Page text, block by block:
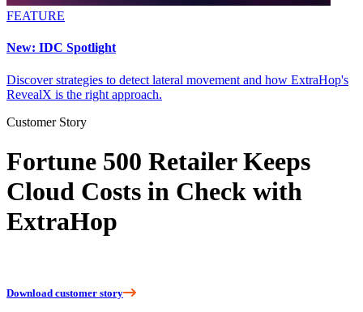
FEATURE
New: IDC Spotlight
Discover strategies to detect lateral movement and how ExtraHop's
RevealX is the right approach.
Customer Story
Fortune 500 Retailer Keeps
Cloud Costs in Check with
ExtraHop
Download customer story